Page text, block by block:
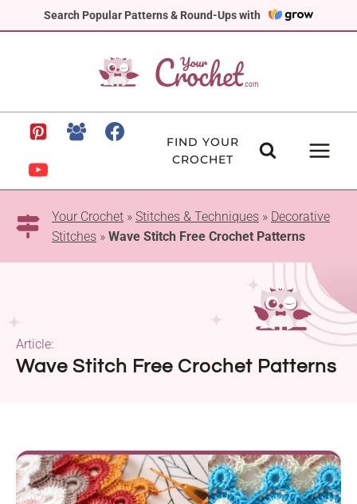
Search Popular Patterns & Round-Ups with
to
FIND YOUR
CROCHET
Your Crochet » Stitches & Techniques » Decorative
Stitches » Wave Stitch Free Crochet Patterns
Wave Stitch Free Crochet Patterns
Article: